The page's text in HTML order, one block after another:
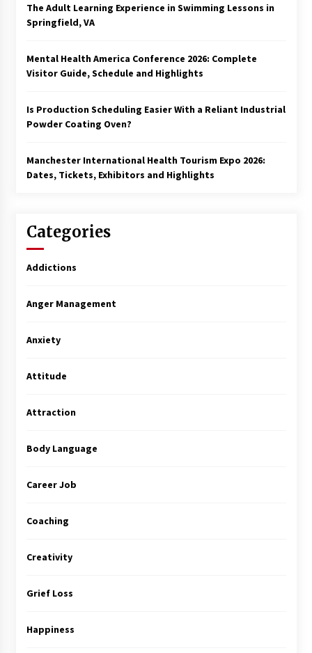
The Adult Learning Experience in Swimming Lessons in
Springfield, VA
Mental Health America Conference 2026: Complete
Visitor Guide, Schedule and Highlights
Is Production Scheduling Easier With a Reliant Industrial
Powder Coating Oven?
Manchester International Health Tourism Expo 2026:
Dates, Tickets, Exhibitors and Highlights
Categories
Addictions
Anger Management
Anxiety
Attitude
Attraction
Body Language
Career Job
Coaching
Creativity
Grief Loss
Happiness